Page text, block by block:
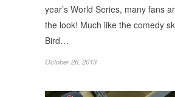
year’s World Series, many fans
the look! Much like the comedy
Bird…
October 26, 2013